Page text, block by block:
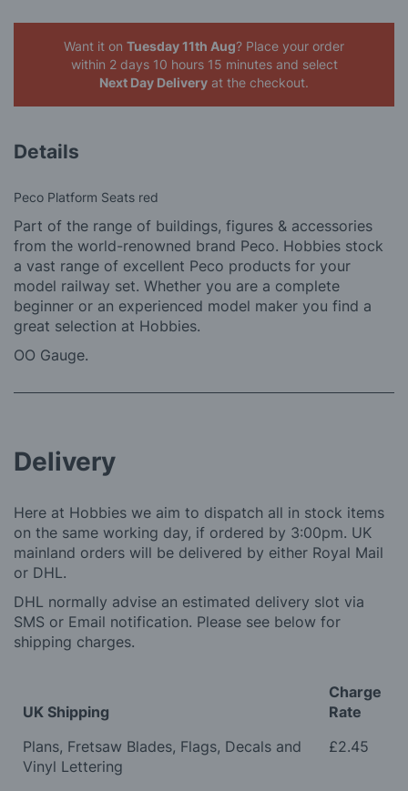
Want it on Tuesday 11th Aug? Place your order
within 2 days 10 hours 15 minutes and select
Next Day Delivery at the checkout.
Details
Peco Platform Seats red
Part of the range of buildings, figures & accessories
from the world-renowned brand Peco. Hobbies stock
a vast range of excellent Peco products for your
model railway set. Whether you are a complete
beginner or an experienced model maker you find a
great selection at Hobbies.
OO Gauge.
Delivery
Here at Hobbies we aim to dispatch all in stock items
on the same working day, if ordered by 3:00pm. UK
mainland orders will be delivered by either Royal Mail
or DHL.
DHL normally advise an estimated delivery slot via
SMS or Email notification. Please see below for
shipping charges.
UK Shipping
Charge
Rate
Plans, Fretsaw Blades, Flags, Decals and
Vinyl Lettering
£2.45